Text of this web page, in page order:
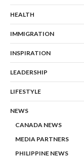
HEALTH
IMMIGRATION
INSPIRATION
LEADERSHIP
LIFESTYLE
NEWS
CANADA NEWS
MEDIA PARTNERS
PHILIPPINE NEWS